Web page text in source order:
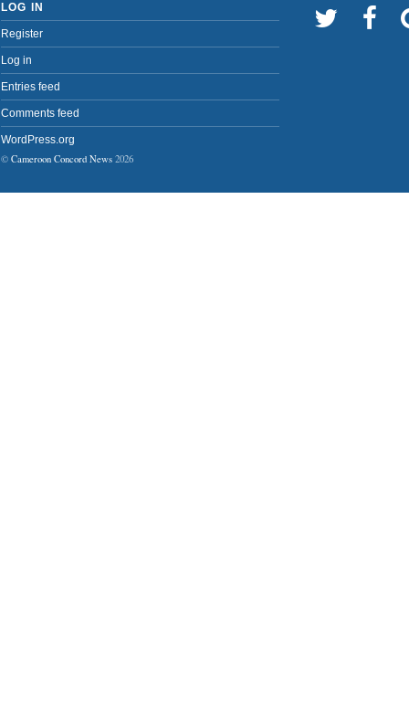
LOG IN
Register
Log in
Entries feed
Comments feed
WordPress.org
© Cameroon Concord News 2026